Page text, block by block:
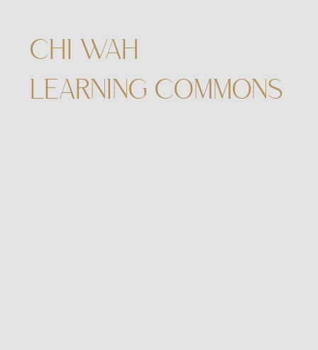
CHI WAH
LEARNING COMMONS